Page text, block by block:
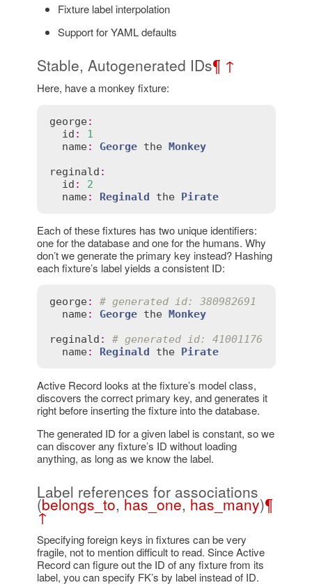
Fixture label interpolation
Support for YAML defaults
Stable, Autogenerated IDs¶ ↑
Here, have a monkey fixture:
george:
id :
1
name: George the Monkey
reginald :
id :
2
name: Reginald the Pirate
Each of these fixtures has two unique identifiers:
one for the database and one for the humans. Why
don’t we generate the primary key instead? Hashing
each fixture’s label yields a consistent ID:
george:
# generated id: 380982691
name: George the Monkey
reginald :
# generated id: 41001176
name: Reginald the Pirate
Active Record looks at the fixture’s model class,
discovers the correct primary key, and generates it
right before inserting the fixture into the database.
The generated ID for a given label is constant, so we
can discover any fixture’s ID without loading
anything, as long as we know the label.
Label references for associations
(belongs_to,has_one,has_many)¶
↑
Specifying foreign keys in fixtures can be very
fragile, not to mention difficult to read. Since Active
Record can figure out the ID of any fixture from its
label, you can specify FK’s by label instead of ID.